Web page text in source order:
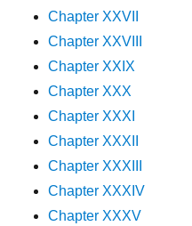
Chapter XXVII
Chapter XXVIII
Chapter XXIX
Chapter XXX
Chapter XXXI
Chapter XXXII
Chapter XXXIII
Chapter XXXIV
Chapter XXXV